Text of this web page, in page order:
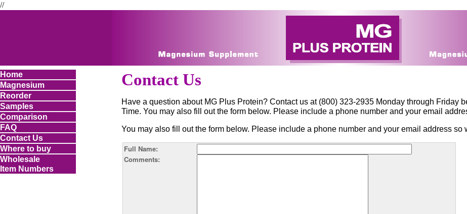
//
Home
Magnesium
Reorder
Samples
Comparison
FAQ
Contact Us
Where to buy
Wholesale
Item Numbers
Contact Us
Have a question about MG Plus Protein? Contact us at (800) 323-2935 Monday through Friday
Time. You may also fill out the form below. Please include a phone number and your email
You may also fill out the form below. Please include a phone number and your email address so
Full Name:
Comments: